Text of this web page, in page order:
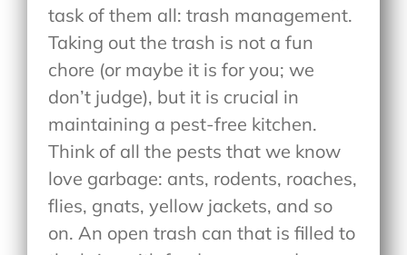
task of them all: trash management.
Taking out the trash is not a fun
chore (or maybe it is for you; we
don’t judge), but it is crucial in
maintaining a pest-free kitchen.
Think of all the pests that we know
love garbage: ants, rodents, roaches,
flies, gnats, yellow jackets, and so
on. An open trash can that is filled to